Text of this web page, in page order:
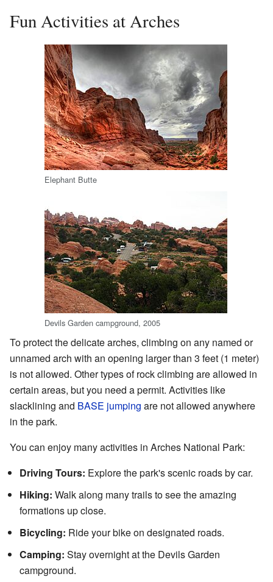
Fun Activities at Arches
Elephant Butte
Devils Garden campground, 2005
To protect the delicate arches, climbing on any named or
unnamed arch with an opening larger than 3 feet (1 meter)
is not allowed. Other types of rock climbing are allowed in
certain areas, but you need a permit. Activities like
slacklining and BASE jumping are not allowed anywhere
in the park.
You can enjoy many activities in Arches National Park:
Driving Tours: Explore the park's scenic roads by car.
Hiking: Walk along many trails to see the amazing
formations up close.
Bicycling: Ride your bike on designated roads.
Camping: Stay overnight at the Devils Garden
campground.